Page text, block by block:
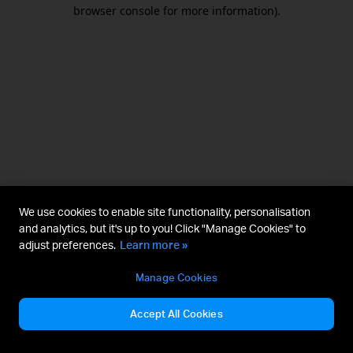
browser console for more information).
We use cookies to enable site functionality, personalisation
and analytics, but it's up to you! Click "Manage Cookies" to
adjust preferences. Learn more »
Manage Cookies
Accept All Cookies